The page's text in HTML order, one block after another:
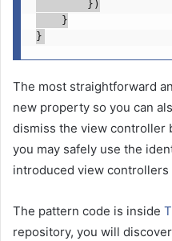
        })
    }
}
The most straightforward
new property so you can
dismiss the view controller
you may safely use the
introduced view controllers
The pattern code is inside
repository, you will